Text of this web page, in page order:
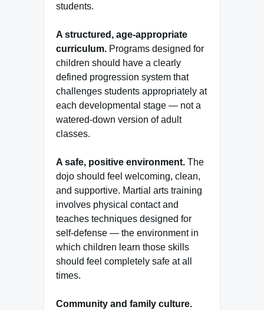
students.
A structured, age-appropriate
curriculum. Programs designed for
children should have a clearly
defined progression system that
challenges students appropriately at
each developmental stage — not a
watered-down version of adult
classes.
A safe, positive environment. The
dojo should feel welcoming, clean,
and supportive. Martial arts training
involves physical contact and
teaches techniques designed for
self-defense — the environment in
which children learn those skills
should feel completely safe at all
times.
Community and family culture.